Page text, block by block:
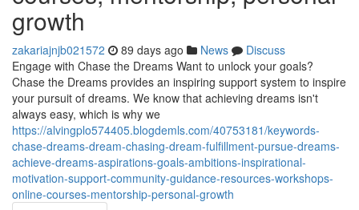
growth
zakariajnjb021572 89 days ago News
Discuss
Engage with Chase the Dreams Want to unlock your goals?
Chase the Dreams provides an inspiring support system to inspire
your pursuit of dreams. We know that achieving dreams isn't
always easy, which is why we
https://alvingplo574405.blogdemls.com/40753181/keywords-
chase-dreams-dream-chasing-dream-fulfillment-pursue-dreams-
achieve-dreams-aspirations-goals-ambitions-inspirational-
motivation-support-community-guidance-resources-workshops-
online-courses-mentorship-personal-growth